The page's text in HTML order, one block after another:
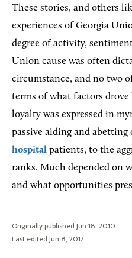
These stories, and others
experiences of Georgia
degree of activity,
Union cause was often
circumstance, and no two
terms of what factors
loyalty was expressed in
passive aiding and
hospital patients, to the
ranks. Much depended on
and what opportunities
Originally published Jun 18, 2010
Last edited Jun 8, 2017